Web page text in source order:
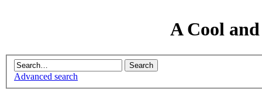
A Cool
Advanced search